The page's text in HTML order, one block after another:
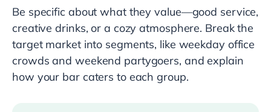
Be specific about what they value—good service,
creative drinks, or a cozy atmosphere. Break the
target market into segments, like weekday office
crowds and weekend partygoers, and explain
how your bar caters to each group.